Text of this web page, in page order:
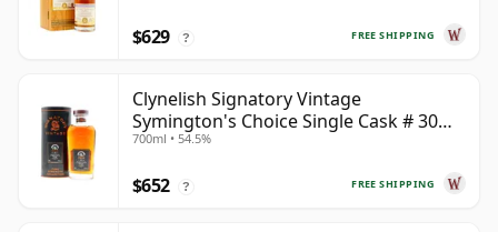
FREE SHIPPING
$629 ?
Clynelish Signatory Vintage
Symington's Choice Single Cask # 30
Year Old
700ml • 54.5%
FREE SHIPPING
$652 ?